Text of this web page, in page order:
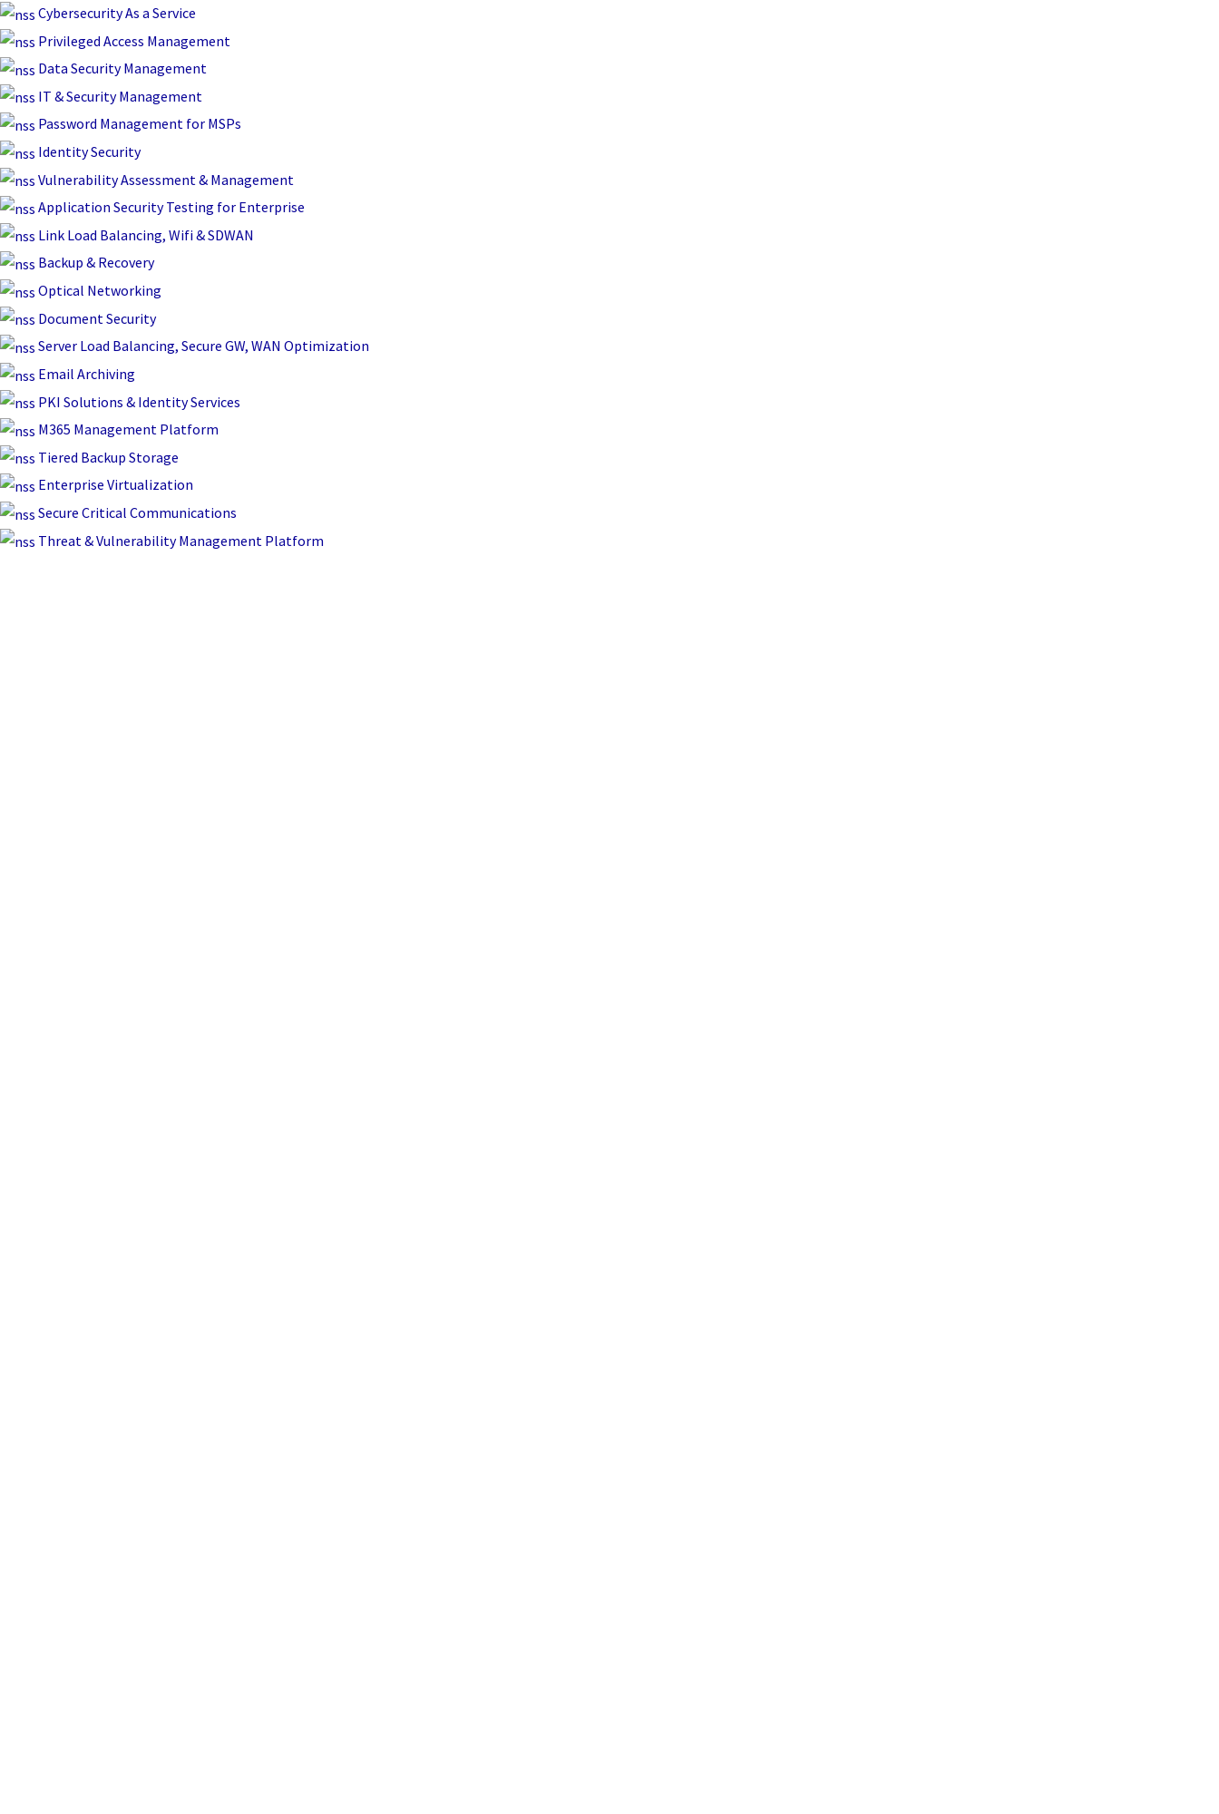
Cybersecurity As a Service
Privileged Access Management
Data Security Management
IT & Security Management
Password Management for MSPs
Identity Security
Vulnerability Assessment & Management
Application Security Testing for Enterprise
Link Load Balancing, Wifi & SDWAN
Backup & Recovery
Optical Networking
Document Security
Server Load Balancing, Secure GW, WAN Optimization
Email Archiving
PKI Solutions & Identity Services
M365 Management Platform
Tiered Backup Storage
Enterprise Virtualization
Secure Critical Communications
Threat & Vulnerability Management Platform
Skip
to
content